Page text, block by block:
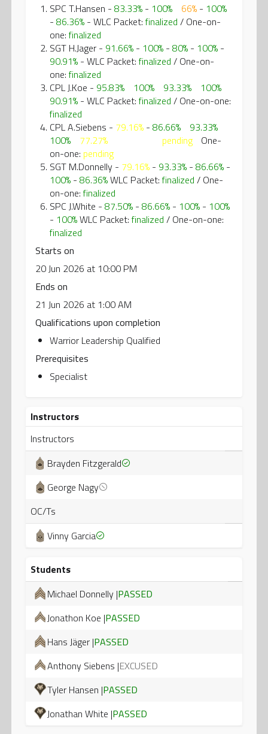
SPC T.Hansen - 83.33%- 100% 66%- 100%
- 86.36%- WLC Packet: finalized / One-on-
one: finalized
SGT H.Jager - 91.66%- 100%- 80%- 100%-
90.91%- WLC Packet: finalized / One-on-
one: finalized
CPL J.Koe - 95.83% 100% 93.33% 100%
90.91%- WLC Packet: finalized / One-on-one:
finalized
CPL A.Siebens - 79.16%- 86.66% 93.33%
100%
77.27% pending/ One-
on-one: pending
SGT M.Donnelly - 79.16%- 93.33%- 86.66%-
100%- 86.36%WLC Packet: finalized / One-
on-one: finalized
SPC J.White - 87.50%- 86.66%- 100%- 100%
- 100%WLC Packet: finalized / One-on-one:
finalized
Starts on
20 Jun 2026 at 10:00 PM
Ends on
21 Jun 2026 at 1:00 AM
Qualifications upon completion
Warrior Leadership Qualified
Prerequisites
Specialist
Instructors
Instructors
Brayden Fitzgerald
George Nagy
OC/Ts
Vinny Garcia
Students
Michael Donnelly |PASSED
Jonathon Koe |PASSED
Hans Jäger |PASSED
Anthony Siebens |EXCUSED
Tyler Hansen |PASSED
Jonathan White |PASSED